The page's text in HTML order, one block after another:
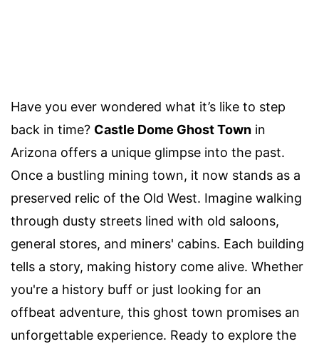
Have you ever wondered what it’s like to step
back in time? Castle Dome Ghost Town in
Arizona offers a unique glimpse into the past.
Once a bustling mining town, it now stands as a
preserved relic of the Old West. Imagine walking
through dusty streets lined with old saloons,
general stores, and miners' cabins. Each building
tells a story, making history come alive. Whether
you're a history buff or just looking for an
offbeat adventure, this ghost town promises an
unforgettable experience. Ready to explore the